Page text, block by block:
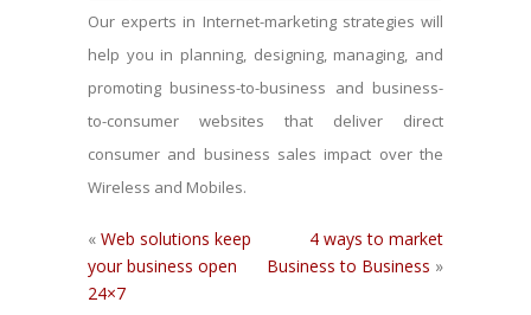
Our experts in Internet-marketing strategies will
help you in planning, designing, managing, and
promoting business-to-business and business-
to-consumer websites that deliver direct
consumer and business sales impact over the
Wireless and Mobiles.
« Web solutions keep
your business open
24×7
4 ways to market
Business to Business »